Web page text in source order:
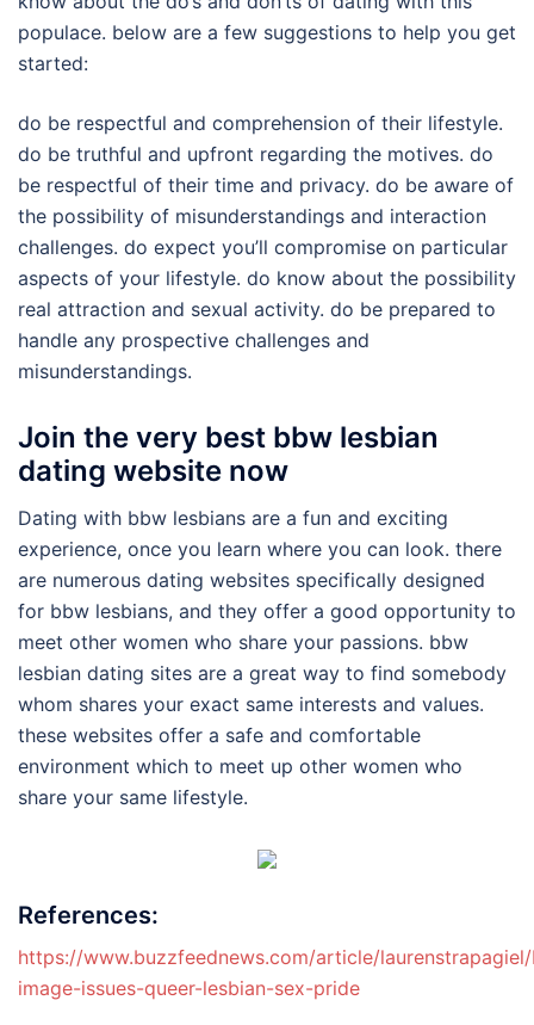
populace. below are a few suggestions to help you get
started:
do be respectful and comprehension of their lifestyle.
do be truthful and upfront regarding the motives. do
be respectful of their time and privacy. do be aware of
the possibility of misunderstandings and interaction
challenges. do expect you’ll compromise on particular
aspects of your lifestyle. do know about the possibility
real attraction and sexual activity. do be prepared to
handle any prospective challenges and
misunderstandings.
Join the very best bbw lesbian
dating website now
Dating with bbw lesbians are a fun and exciting
experience, once you learn where you can look. there
are numerous dating websites specifically designed
for bbw lesbians, and they offer a good opportunity to
meet other women who share your passions. bbw
lesbian dating sites are a great way to find somebody
whom shares your exact same interests and values.
these websites offer a safe and comfortable
environment which to meet up other women who
share your same lifestyle.
References:
https://www.buzzfeednews.com/article/
image-issues-queer-lesbian-sex-pride